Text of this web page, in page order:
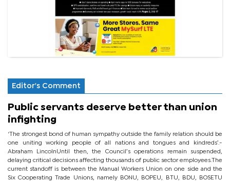
Editor's Comment
Public servants deserve better than union
infighting
‘The strongest bond of human sympathy outside the family relation should be
one uniting working people of all nations and tongues and kindreds’.-
Abraham LincolnUntil then, the Council’s operations remain suspended,
delaying critical decisions affecting thousands of public sector employees.The
current standoff is between the Manual Workers Union on one side and the
Six Cooperating Trade Unions, namely BONU, BOPEU, BTU, BDU, BOSETU